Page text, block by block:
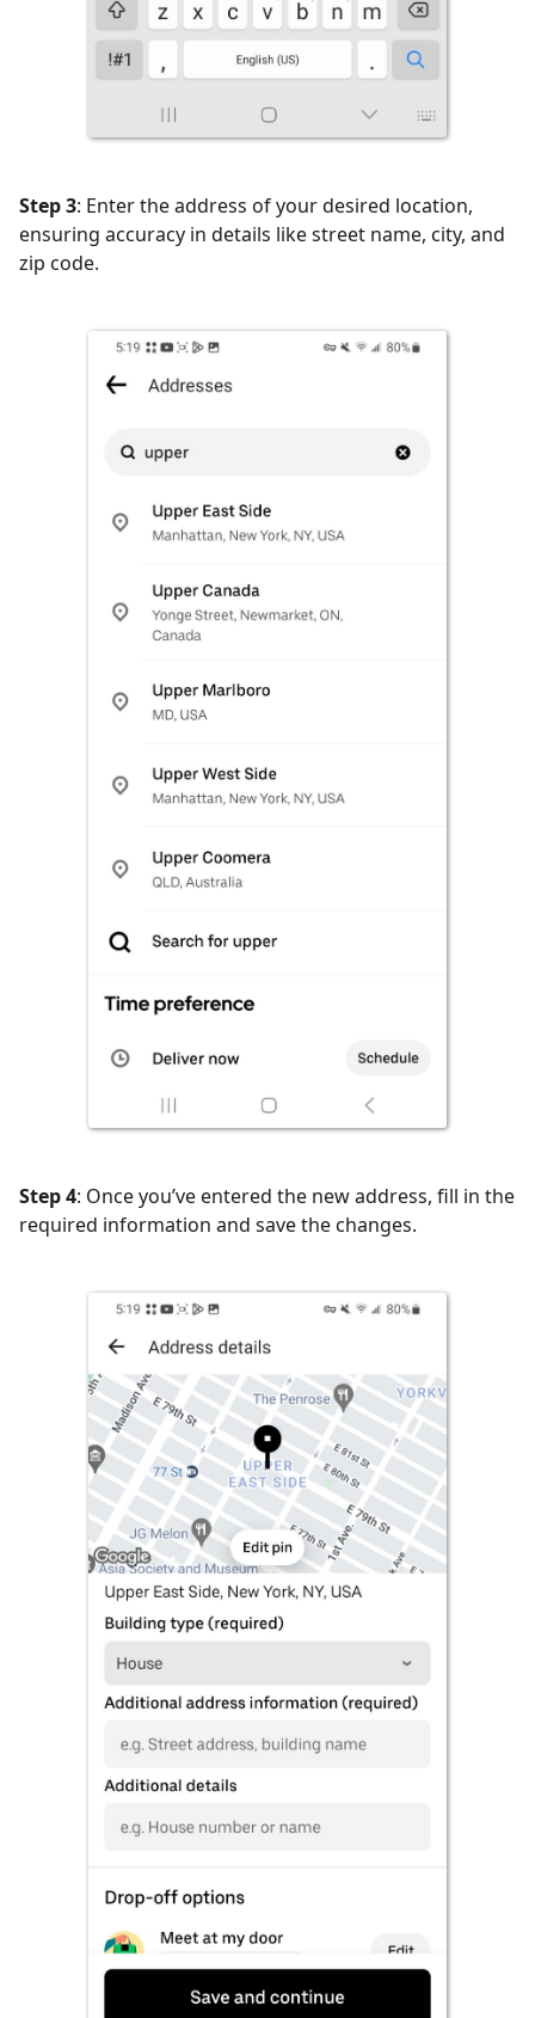
Step 3: Enter the address of your desired location,
ensuring accuracy in details like street name, city, and
zip code.
Step 4: Once you’ve entered the new address, fill in the
required information and save the changes.